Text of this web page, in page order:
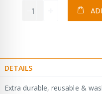
DETAILS
Extra durable, reusable &